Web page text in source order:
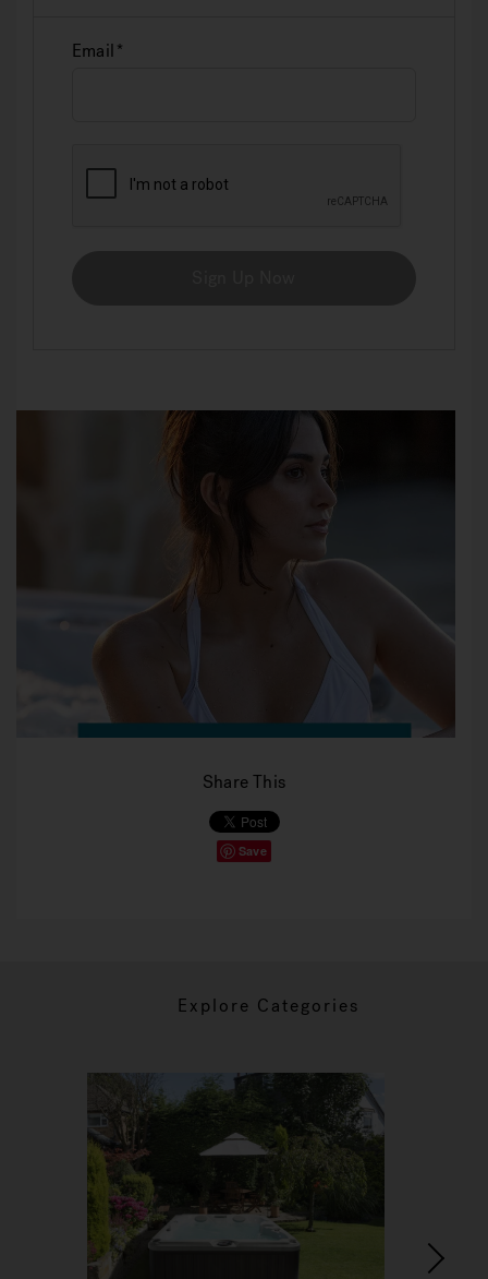
Share This
Save
Email
Explore Categories